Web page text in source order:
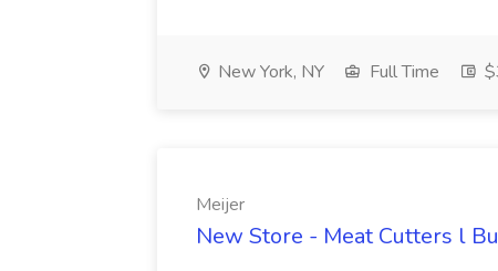
New York, NY Full Time
Meijer
New Store - Meat Cutters l